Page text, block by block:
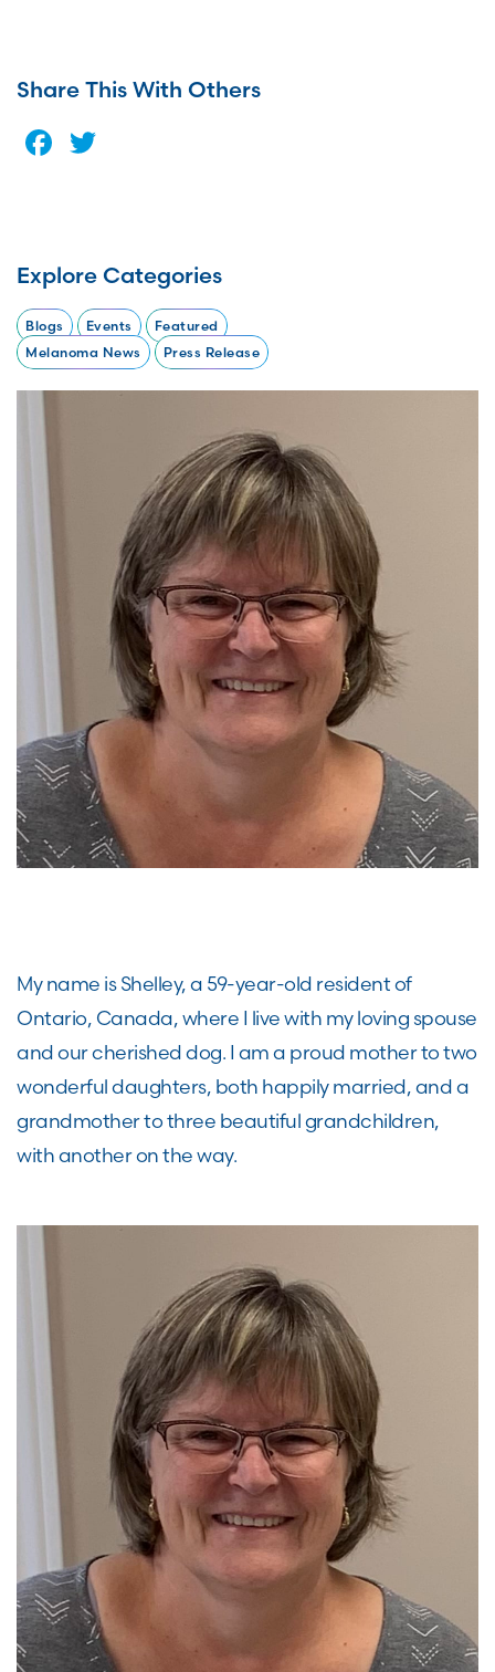
My name is Shelley, a 59-year-old resident of
Ontario, Canada, where I live with my loving spouse
and our cherished dog. I am a proud mother to two
wonderful daughters, both happily married, and a
grandmother to three beautiful grandchildren,
with another on the way.
Share This With Others
Facebook
Explore Categories
Blogs Events
Featured
Melanoma News
Press Release